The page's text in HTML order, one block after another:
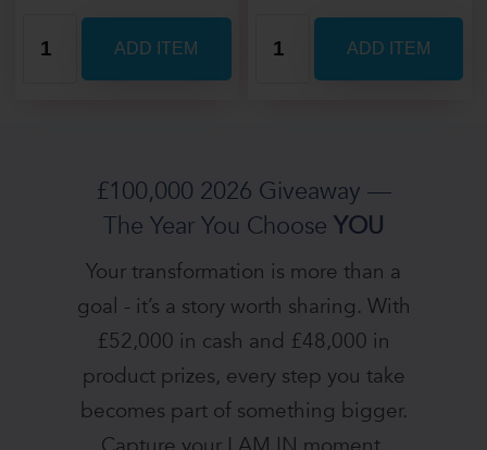
£100,000 2026 Giveaway —
The Year You Choose YOU
Your transformation is more than a
goal - it’s a story worth sharing. With
£52,000 in cash and £48,000 in
product prizes, every step you take
becomes part of something bigger.